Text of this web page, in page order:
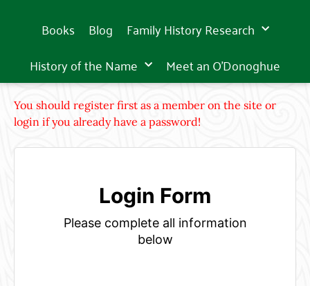
Books Blog
Family History Research
History of the Name
Meet an O’Donoghue
You should register first as a member on the site or
login if you already have a password!
Login Form
Please complete all information
below